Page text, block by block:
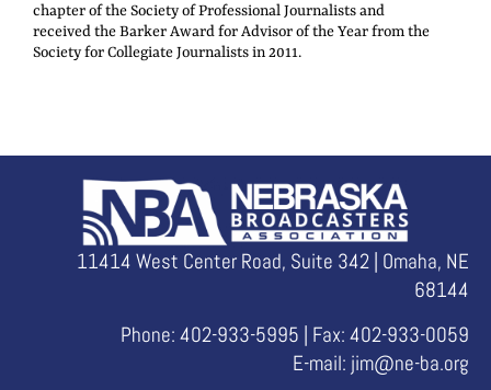
chapter of the Society of Professional Journalists and
received the Barker Award for Advisor of the Year from the
Society for Collegiate Journalists in 2011.
11414 West Center Road, Suite 342 | Omaha, NE
68144
Phone: 402-933-5995 | Fax: 402-933-0059
E-mail: jim@ne-ba.org